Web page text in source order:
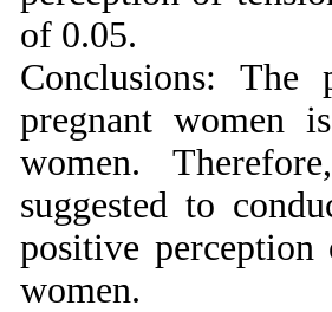
of 0.05.
Conclusions:
pregnant women
women.
suggested to
positive
women.